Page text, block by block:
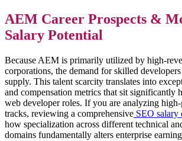
AEM Career Prospects &
Salary Potential
Because AEM is primarily utilized by high-
corporations, the demand for skilled
supply. This talent scarcity translates into
and compensation metrics that sit significantly
web developer roles. If you are analyzing
tracks, reviewing a comprehensive SEO salary
how specialization across different technical
domains fundamentally alters enterprise